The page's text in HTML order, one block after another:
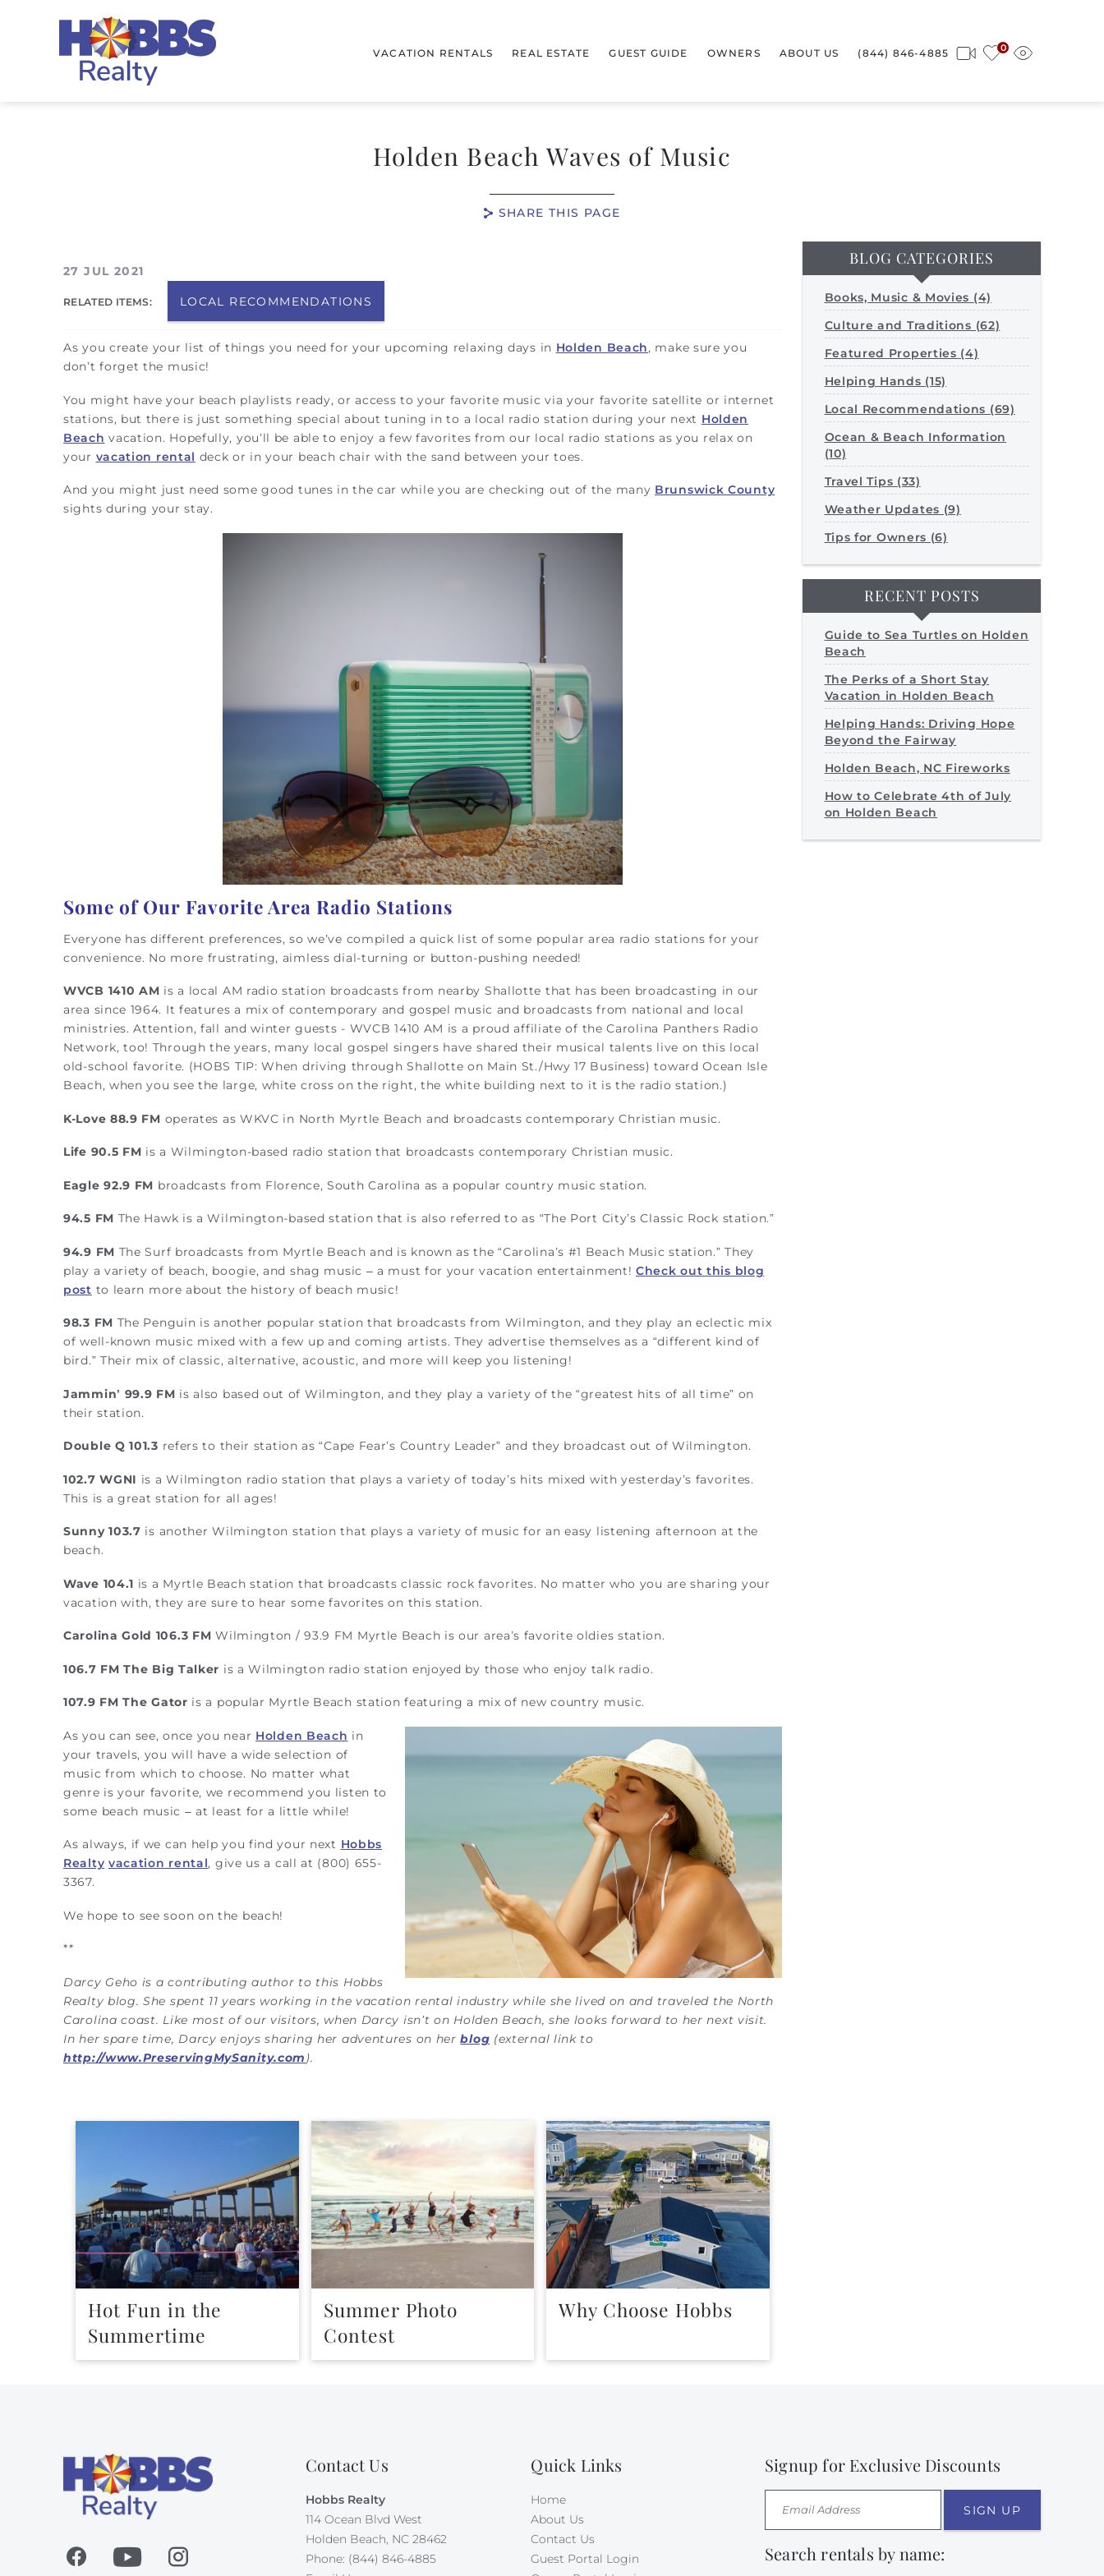
0
VACATION RENTALS REAL ESTATE GUEST GUIDE OWNERS ABOUT US (844) 846-4885
Holden Beach Waves of Music
SHARE THIS PAGE
You are here
27 JUL 2021
RELATED ITEMS: LOCAL RECOMMENDATIONS
As you create your list of things you need for your upcoming relaxing days in Holden Beach, make sure you
don’t forget the music!
You might have your beach playlists ready, or access to your favorite music via your favorite satellite or internet
stations, but there is just something special about tuning in to a local radio station during your next Holden
Beach vacation. Hopefully, you’ll be able to enjoy a few favorites from our local radio stations as you relax on
your vacation rental deck or in your beach chair with the sand between your toes.
And you might just need some good tunes in the car while you are checking out of the many Brunswick County
sights during your stay.
Some of Our Favorite Area Radio Stations
Everyone has different preferences, so we’ve compiled a quick list of some popular area radio stations for your
convenience. No more frustrating, aimless dial-turning or button-pushing needed!
WVCB 1410 AM is a local AM radio station broadcasts from nearby Shallotte that has been broadcasting in our
area since 1964. It features a mix of contemporary and gospel music and broadcasts from national and local
ministries. Attention, fall and winter guests - WVCB 1410 AM is a proud affiliate of the Carolina Panthers Radio
Network, too! Through the years, many local gospel singers have shared their musical talents live on this local
old-school favorite. (HOBS TIP: When driving through Shallotte on Main St./Hwy 17 Business) toward Ocean Isle
Beach, when you see the large, white cross on the right, the white building next to it is the radio station.)
K-Love 88.9 FM operates as WKVC in North Myrtle Beach and broadcasts contemporary Christian music.
Life 90.5 FM is a Wilmington-based radio station that broadcasts contemporary Christian music.
Eagle 92.9 FM broadcasts from Florence, South Carolina as a popular country music station.
94.5 FM The Hawk is a Wilmington-based station that is also referred to as “The Port City’s Classic Rock station.”
94.9 FM The Surf broadcasts from Myrtle Beach and is known as the “Carolina’s #1 Beach Music station.” They
play a variety of beach, boogie, and shag music – a must for your vacation entertainment!Check out this blog
post to learn more about the history of beach music!
98.3 FM The Penguin is another popular station that broadcasts from Wilmington, and they play an eclectic mix
of well-known music mixed with a few up and coming artists. They advertise themselves as a “different kind of
bird.” Their mix of classic, alternative, acoustic, and more will keep you listening!
Jammin’ 99.9 FM is also based out of Wilmington, and they play a variety of the “greatest hits of all time” on
their station.
Double Q 101.3 refers to their station as “Cape Fear’s Country Leader” and they broadcast out of Wilmington.
102.7 WGNI is a Wilmington radio station that plays a variety of today’s hits mixed with yesterday’s favorites.
This is a great station for all ages!
Sunny 103.7 is another Wilmington station that plays a variety of music for an easy listening afternoon at the
beach.
Wave 104.1 is a Myrtle Beach station that broadcasts classic rock favorites. No matter who you are sharing your
vacation with, they are sure to hear some favorites on this station.
Carolina Gold 106.3 FM Wilmington / 93.9 FM Myrtle Beach is our area’s favorite oldies station.
106.7 FM The Big Talker is a Wilmington radio station enjoyed by those who enjoy talk radio.
107.9 FM The Gator is a popular Myrtle Beach station featuring a mix of new country music.
As you can see, once you near Holden Beach in
your travels, you will have a wide selection of
music from which to choose. No matter what
genre is your favorite, we recommend you listen to
some beach music – at least for a little while!
As always, if we can help you find your next Hobbs
Realty vacation rental, give us a call at (800) 655-
3367.
We hope to see soon on the beach!
**
Darcy Geho is a contributing author to this Hobbs
Realty blog. She spent 11 years working in the vacation rental industry while she lived on and traveled the North
Carolina coast. Like most of our visitors, when Darcy isn’t on Holden Beach, she looks forward to her next visit.
In her spare time, Darcy enjoys sharing her adventures on herblog (external link to
http://www.PreservingMySanity.com).
Hot Fun in the
Summertime
Summer Photo
Contest
Why Choose Hobbs
BLOG CATEGORIES
Books, Music & Movies (4)
Culture and Traditions (62)
Featured Properties (4)
Helping Hands (15)
Local Recommendations (69)
Ocean & Beach Information
(10)
Travel Tips (33)
Weather Updates (9)
Tips for Owners (6)
RECENT POSTS
Guide to Sea Turtles on Holden
Beach
The Perks of a Short Stay
Vacation in Holden Beach
Helping Hands: Driving Hope
Beyond the Fairway
Holden Beach, NC Fireworks
How to Celebrate 4th of July
on Holden Beach
Contact Us
Hobbs Realty
114 Ocean Blvd West
Holden Beach, NC 28462
Phone: (844) 846-4885
Quick Links
Home
About Us
Contact Us
Guest Portal Login
Signup for Exclusive Discounts
SIGN UP
Search rentals by name: